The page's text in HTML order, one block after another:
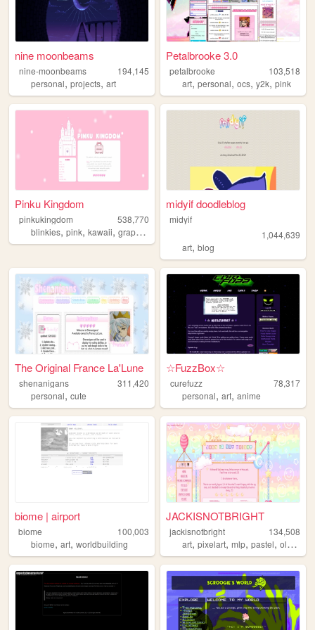
nine moonbeams
nine-moonbeams
194,145
personal, projects, art
Petalbrooke 3.0
petalbrooke
103,518
art,personal,ocs,y2k,pink
Pinku Kingdom
pinkukingdom
538,770
blinkies, pink, kawaii, graphics
midyif doodleblog
midyif
1,044,639
art,blog
The Original France La'Lune
shenanigans
311,420
personal, cute
☆FuzzBox☆
curefuzz
78,317
personal,art,anime
biome | airport
biome
100,003
biome, art, worldbuilding
JACKISNOTBRIGHT
jackisnotbright
134,508
art,pixelart,mlp,pastel,oldweb